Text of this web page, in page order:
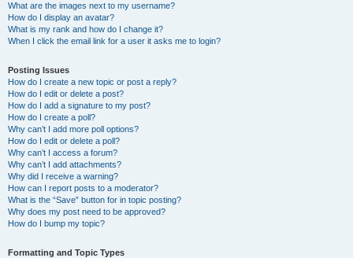
What are the images next to my username?
How do I display an avatar?
What is my rank and how do I change it?
When I click the email link for a user it asks me to login?
Posting Issues
How do I create a new topic or post a reply?
How do I edit or delete a post?
How do I add a signature to my post?
How do I create a poll?
Why can’t I add more poll options?
How do I edit or delete a poll?
Why can’t I access a forum?
Why can’t I add attachments?
Why did I receive a warning?
How can I report posts to a moderator?
What is the “Save” button for in topic posting?
Why does my post need to be approved?
How do I bump my topic?
Formatting and Topic Types